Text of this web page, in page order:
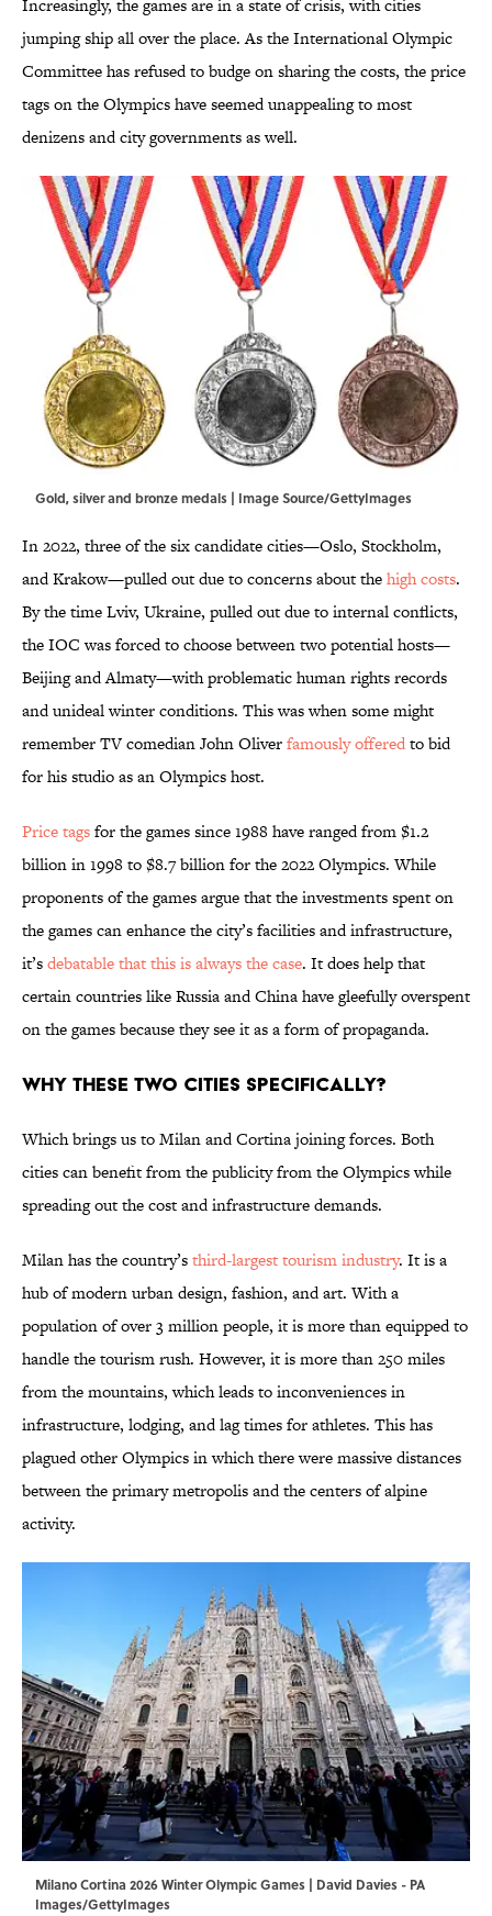
Increasingly, the games are in a state of crisis, with cities
jumping ship all over the place. As the International Olympic
Committee has refused to budge on sharing the costs, the price
tags on the Olympics have seemed unappealing to most
denizens and city governments as well.
Gold, silver and bronze medals | Image Source/GettyImages
In 2022, three of the six candidate cities—Oslo, Stockholm,
and Krakow—pulled out due to concerns about thehigh costs.
By the time Lviv, Ukraine, pulled out due to internal conflicts,
the IOC was forced to choose between two potential hosts—
Beijing and Almaty—with problematic human rights records
and unideal winter conditions. This was when some might
remember TV comedian John Oliverfamously offeredto bid
for his studio as an Olympics host.
Price tagsfor the games since 1988 have ranged from $1.2
billion in 1998 to $8.7 billion for the 2022 Olympics. While
proponents of the games argue that the investments spent on
the games can enhance the city’s facilities and infrastructure,
it’sdebatable that this is always the case. It does help that
certain countries like Russia and China have gleefully overspent
on the games because they see it as a form of propaganda.
Why These Two Cities Specifically?
Which brings us to Milan and Cortina joining forces. Both
cities can benefit from the publicity from the Olympics while
spreading out the cost and infrastructure demands.
Milan has the country’sthird-largest tourism industry. It is a
hub of modern urban design, fashion, and art. With a
population of over 3 million people, it is more than equipped to
handle the tourism rush. However, it is more than 250 miles
from the mountains, which leads to inconveniences in
infrastructure, lodging, and lag times for athletes. This has
plagued other Olympics in which there were massive distances
between the primary metropolis and the centers of alpine
activity.
Milano Cortina 2026 Winter Olympic Games | David Davies - PA
Images/GettyImages